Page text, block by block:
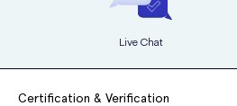
Live Chat
Certification & Verification